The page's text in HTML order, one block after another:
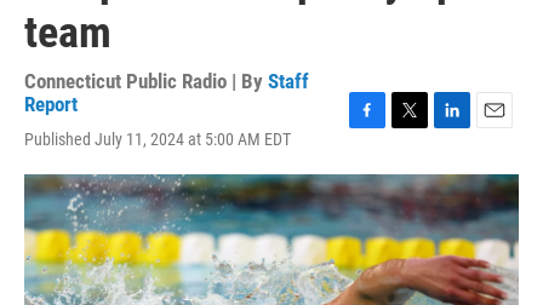
team
Connecticut Public Radio | By Staff
Report
Published July 11, 2024 at 5:00 AM EDT
c
e
o
o
k
i
t
t
e
r
n
k
e
d
I
n
a
i
l